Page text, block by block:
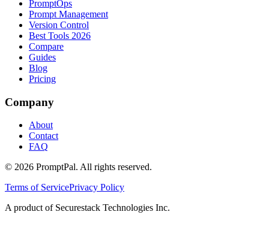
PromptOps
Prompt Management
Version Control
Best Tools 2026
Compare
Guides
Blog
Pricing
Company
About
Contact
FAQ
© 2026 PromptPal. All rights reserved.
Terms of ServicePrivacy Policy
A product of Securestack Technologies Inc.